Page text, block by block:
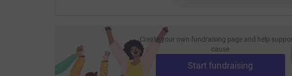
Create your own fundraising page and help
cause
Start fundraising